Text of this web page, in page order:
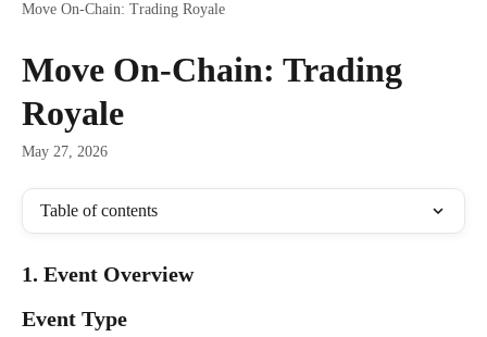
Move On-Chain: Trading Royale
Move On-Chain: Trading
Royale
May 27, 2026
Table of contents
1. Event Overview
Event Type